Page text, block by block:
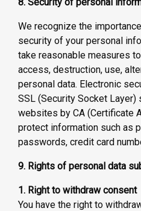
We recognize the
security of your personal
take reasonable measures
access, destruction, use,
personal data. Electronic
SSL (Security Socket
websites by CA (Certificate
protect information such as
passwords, credit card
9. Rights of personal data
1. Right to withdraw consent
You have the right to